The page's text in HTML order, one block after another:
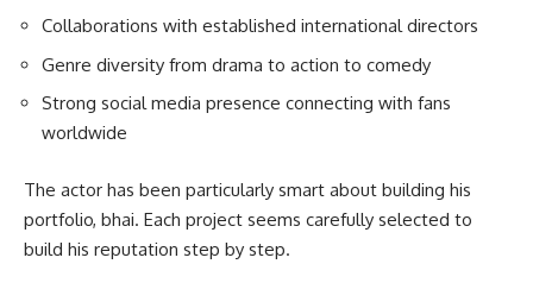
Collaborations with established international directors
Genre diversity from drama to action to comedy
Strong social media presence connecting with fans
worldwide
The actor has been particularly smart about building his
portfolio, bhai. Each project seems carefully selected to
build his reputation step by step.